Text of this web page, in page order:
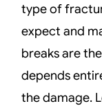
type of
expect and
breaks are
depends
the damage.